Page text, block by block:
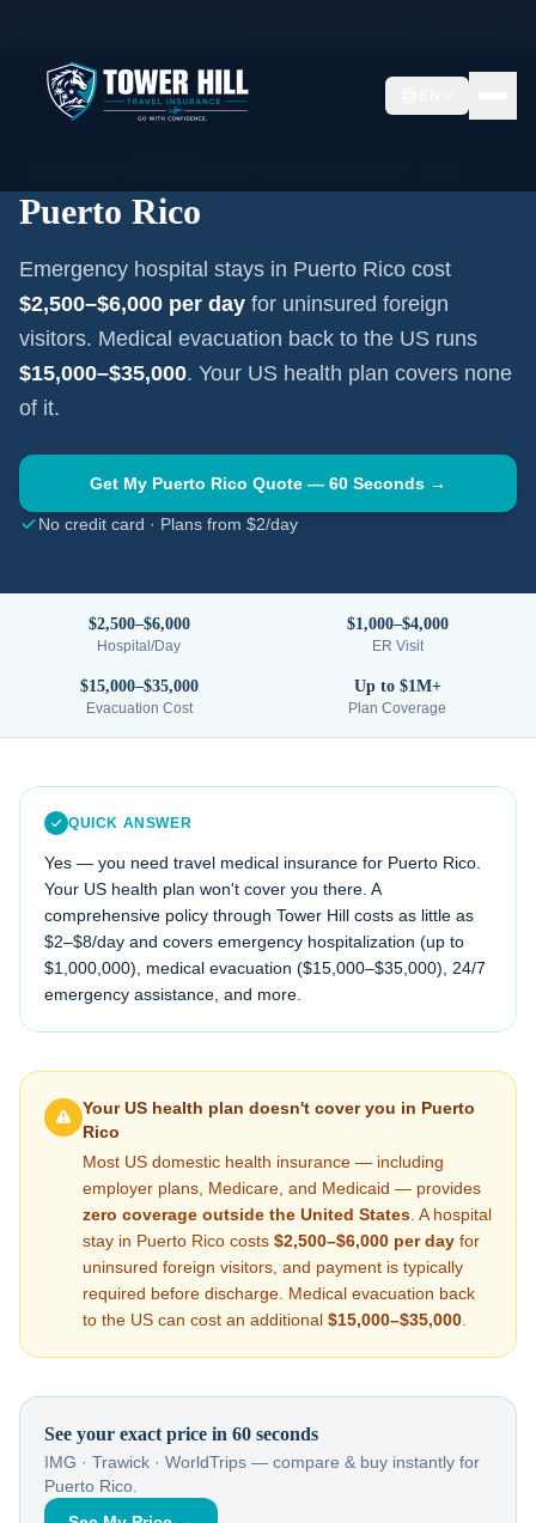
CARIBBEAN ·SAN JUAN
Puerto Rico
Emergency hospital stays in Puerto Rico cost
$2,500–$6,000 per day for uninsured foreign
visitors. Medical evacuation back to the US runs
$15,000–$35,000. Your US health plan covers none
of it.
Get My Puerto Rico Quote — 60 Seconds →
No credit card · Plans from $2/day
$2,500–$6,000
Hospital/Day
$1,000–$4,000
ER Visit
$15,000–$35,000
Evacuation Cost
Up to $1M+
Plan Coverage
QUICK ANSWER
Yes — you need travel medical insurance for Puerto Rico
Your US health plan won't cover you there. A
comprehensive policy through Tower Hill costs as little as
$2–$8/day and covers emergency hospitalization (up to
$1,000,000), medical evacuation ($15,000–$35,000), 24/7
emergency assistance, and more.
Your US health plan doesn't cover you in Puerto
Rico
Most US domestic health insurance — including
employer plans, Medicare, and Medicaid — provides
zero coverage outside the United States . A hospital
stay in Puerto Rico costs $2,500–$6,000 per day for
uninsured foreign visitors, and payment is typically
required before discharge. Medical evacuation back
to the US can cost an additional $15,000–$35,000
See your exact price in 60 seconds
IMG · Trawick · WorldTrips — compare & buy instantly for
Puerto Rico